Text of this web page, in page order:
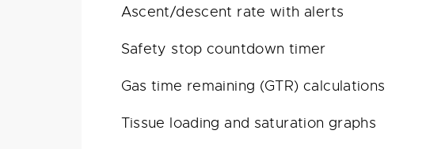
Ascent/descent rate with alerts
Safety stop countdown timer
Gas time remaining (GTR) calculations
Tissue loading and saturation graphs